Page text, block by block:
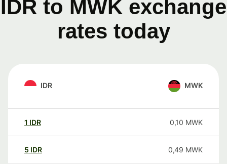
IDR to MWK exchange
rates today
IDR MWK
1 IDR 0,10 MWK
5 IDR 0,49 MWK